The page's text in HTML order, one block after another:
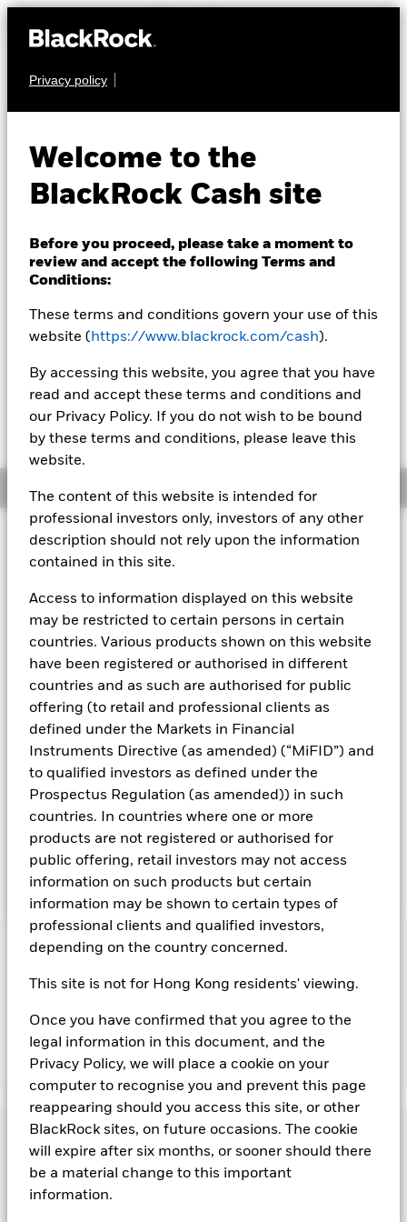
Privacy policy
Welcome to the
BlackRock Cash site
Before you proceed, please take a moment to
review and accept the following Terms and
Conditions:
These terms and conditions govern your use of this
website ( https://www.blackrock.com/cash).
By accessing this website, you agree that you have
read and accept these terms and conditions and
our Privacy Policy. If you do not wish to be bound
by these terms and conditions, please leave this
website.
The content of this website is intended for
professional investors only, investors of any other
description should not rely upon the information
contained in this site.
Access to information displayed on this website
may be restricted to certain persons in certain
countries. Various products shown on this website
have been registered or authorised in different
countries and as such are authorised for public
offering (to retail and professional clients as
defined under the Markets in Financial
Instruments Directive (as amended) (“MiFID”) and
to qualified investors as defined under the
Prospectus Regulation (as amended)) in such
countries. In countries where one or more
products are not registered or authorised for
public offering, retail investors may not access
information on such products but certain
information may be shown to certain types of
professional clients and qualified investors,
depending on the country concerned.
This site is not for Hong Kong residents' viewing.
Once you have confirmed that you agree to the
legal information in this document, and the
Privacy Policy, we will place a cookie on your
computer to recognise you and prevent this page
reappearing should you access this site, or other
BlackRock sites, on future occasions. The cookie
will expire after six months, or sooner should there
be a material change to this important
information.
CASH
Government Liquidity
Fund
EUR 107,9653
MTM NAV as of 06-Aug-2026 Closing
EUR 107,9697
% Difference
0,00
Overview
Investment Objective
The Fund seeks the preservation of principal and same day
liquidity through the maintenance of a portfolio of high
quality short-term government debt and repurchase
agreements. The Fund invests in Government bonds, notes
European Union as well as repurchase agreements where the
associated collateral comprises obligations issued by
member countries of the European Union.
About This Fund
market fund
Rated by S&P, Moody's & Fitch. The Fund is rated by an external
rating agency(ies). Such rating is solicited and financed by
BlackRock.
Important Information: Capital at Risk. The value of
and are not guaranteed. Investors may not get back the
Show Fewer
Risk Indicator
Performance